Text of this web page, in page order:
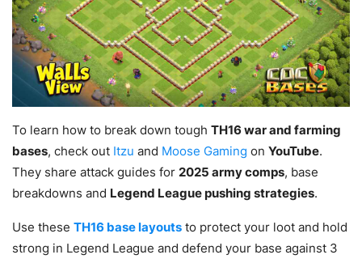
To learn how to break down tough TH16 war and farming
bases, check out Itzu and Moose Gaming on YouTube.
They share attack guides for 2025 army comps, base
breakdowns and Legend League pushing strategies.
Use these TH16 base layouts to protect your loot and hold
strong in Legend League and defend your base against 3